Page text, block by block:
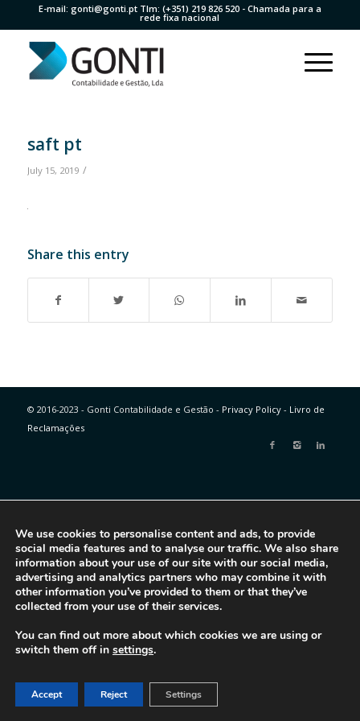
E-mail: gonti@gonti.ptTlm: (+351) 219 826 520- Chamada para a
rede fixa nacional
saft pt
July 15, 2019 /
Share this entry
© 2016-2023 - Gonti Contabilidade e Gestão - Privacy Policy- Livro de
Reclamações
We use cookies to personalise content and ads, to provide
social media features and to analyse our traffic. We also share
information about your use of our site with our social media,
advertising and analytics partners who may combine it with
other information you’ve provided to them or that they’ve
collected from your use of their services.
You can find out more about which cookies we are using or
switch them off in settings.
Accept Reject Settings